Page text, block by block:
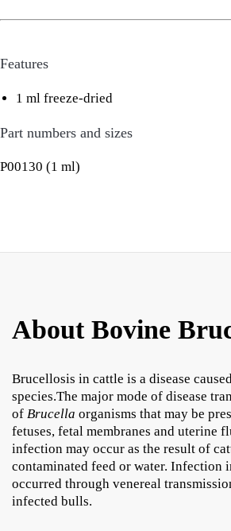
Features
1 ml freeze-dried
Part numbers and sizes
P00130 (1 ml)
About Bovine
Brucellosis in cattle is a disease
species.The major mode of disease
of Brucella organisms that may be
fetuses, fetal membranes and uterine
infection may occur as the result of
contaminated feed or water. Infection
occurred through venereal
infected bulls.